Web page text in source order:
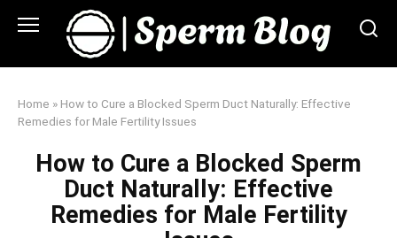
Home » How to Cure a Blocked Sperm Duct Naturally: Effective
Remedies for Male Fertility Issues
How to Cure a Blocked Sperm
Duct Naturally: Effective
Remedies for Male Fertility